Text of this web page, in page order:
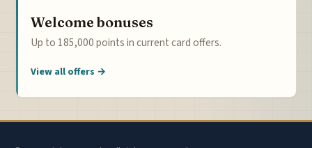
Welcome bonuses
Up to 185,000 points in current card offers.
View all offers →